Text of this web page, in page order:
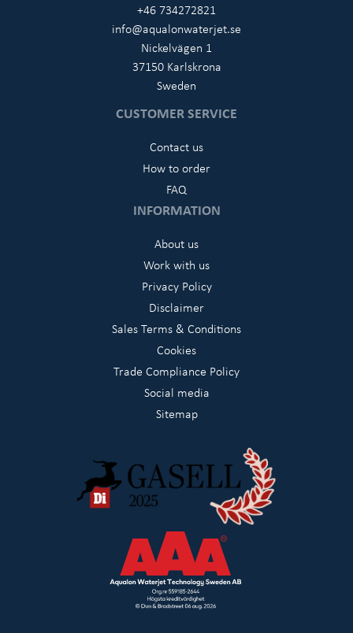
+46 734272821
info@aqualonwaterjet.se
Nickelvägen 1
37150 Karlskrona
Sweden
CUSTOMER SERVICE
Contact us
How to order
FAQ
INFORMATION
About us
Work with us
Privacy Policy
Disclaimer
Sales Terms & Conditions
Cookies
Trade Compliance Policy
Social media
Sitemap